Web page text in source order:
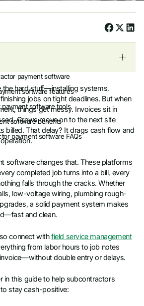
payment software
software features
software tools
software benefits
payment software FAQs
the hard stuff—installing systems,
jobs on tight deadlines. But when
things get messy. Invoices sit in
Crews move on to the next site
billed. That delay? It drags cash flow and
software changes that. These platforms
completed job turns into a bill, every
falls through the cracks. Whether
low-voltage wiring, plumbing rough-
a solid payment system makes
and clean.
connect withfield service management
from labor hours to job notes
double entry or delays.
in this guide to help subcontractors
stay cash-positive: